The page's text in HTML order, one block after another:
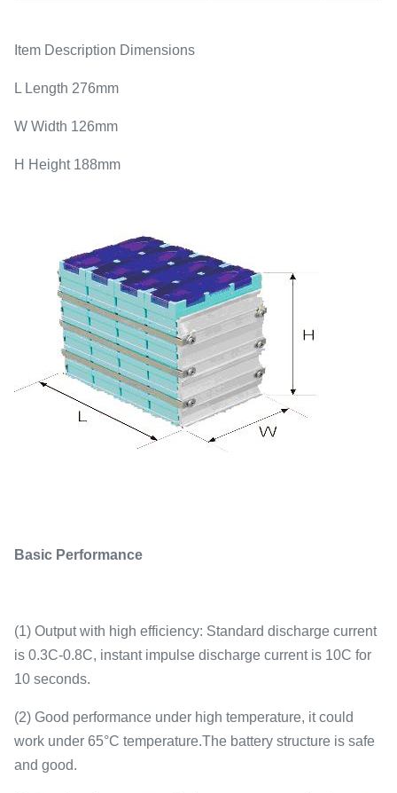
Item Description Dimensions
L Length 276mm
W Width 126mm
H Height 188mm
Basic Performance
(1) Output with high efficiency: Standard discharge current
is 0.3C-0.8C, instant impulse discharge current is 10C for
10 seconds.
(2) Good performance under high temperature, it could
work under 65°C temperature.The battery structure is safe
and good.